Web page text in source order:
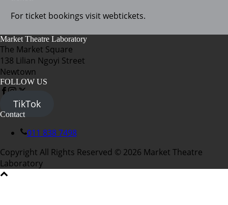
For ticket bookings visit webtickets.
Market Theatre Laboratory
The Market Square
138 Lilian Ngoyi Street
Newtown
FOLLOW US
TikTok
Contact
011 838 7498
Copyright All Rights Reserved © 2026 Market Theatre
Laboratory